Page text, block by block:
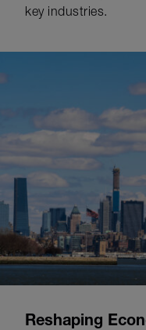
key industries.
Reshaping